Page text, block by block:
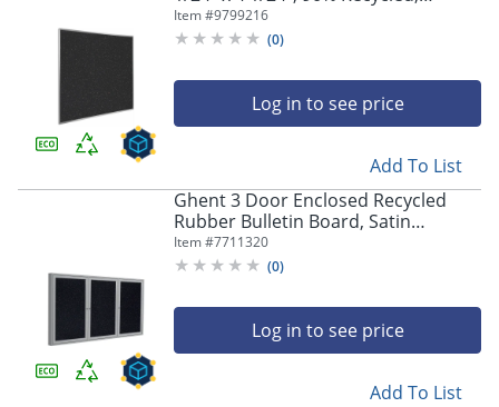
Confetti Satin Aluminum Frame
Item #9799216
(0)
Log in to see price
Add To List
Ghent 3 Door Enclosed Recycled
Rubber Bulletin Board, Satin
Aluminum Frame, 48"H x 96"W,
Confetti
Item #7711320
(0)
Log in to see price
Add To List